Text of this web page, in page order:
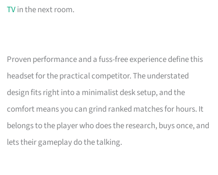
TVin the next room.
Proven performance and a fuss-free experience define this
headset for the practical competitor. The understated
design fits right into a minimalist desk setup, and the
comfort means you can grind ranked matches for hours. It
belongs to the player who does the research, buys once, and
lets their gameplay do the talking.